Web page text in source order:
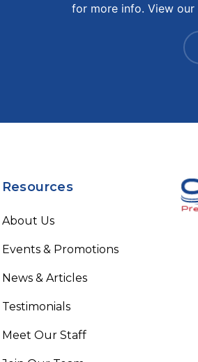
for more info. View our
Resources
About Us
Events & Promotions
News & Articles
Testimonials
Meet Our Staff